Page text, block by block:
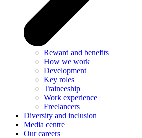
Reward and benefits
How we work
Development
Key roles
Traineeship
Work experience
Freelancers
Diversity and inclusion
Media centre
Our careers